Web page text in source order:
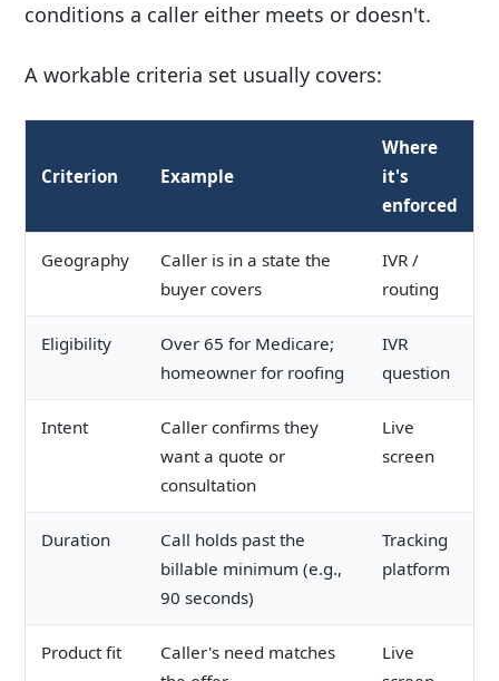
conditions a caller either meets or doesn't.
A workable criteria set usually covers:
Criterion Example
Where
it's
enforced
Geography
Caller is in a state the
buyer covers
IVR /
routing
Eligibility
Over 65 for Medicare;
homeowner for roofing
IVR
question
Intent
Caller confirms they
want a quote or
consultation
Live
screen
Duration
Call holds past the
billable minimum (e.g.,
90 seconds)
Tracking
platform
Product fit
Caller's need matches
Live